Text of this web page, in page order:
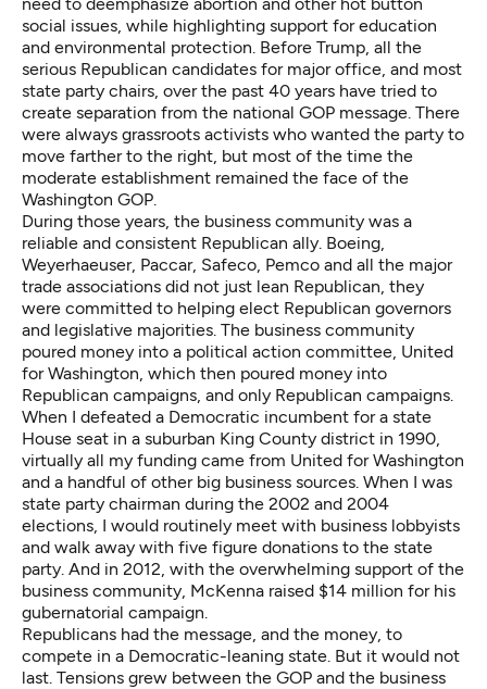
social issues, while highlighting support for education
and environmental protection. Before Trump, all the
serious Republican candidates for major office, and most
state party chairs, over the past 40 years have tried to
create separation from the national GOP message. There
were always grassroots activists who wanted the party to
move farther to the right, but most of the time the
moderate establishment remained the face of the
Washington GOP.
During those years, the business community was a
reliable and consistent Republican ally. Boeing,
Weyerhaeuser, Paccar, Safeco, Pemco and all the major
trade associations did not just lean Republican, they
were committed to helping elect Republican governors
and legislative majorities. The business community
poured money into a political action committee, United
for Washington, which then poured money into
Republican campaigns, and only Republican campaigns.
When I defeated a Democratic incumbent for a state
House seat in a suburban King County district in 1990,
virtually all my funding came from United for Washington
and a handful of other big business sources. When I was
state party chairman during the 2002 and 2004
elections, I would routinely meet with business lobbyists
and walk away with five figure donations to the state
party. And in 2012, with the overwhelming support of the
business community, McKenna raised $14 million for his
gubernatorial campaign.
Republicans had the message, and the money, to
compete in a Democratic-leaning state. But it would not
last. Tensions grew between the GOP and the business